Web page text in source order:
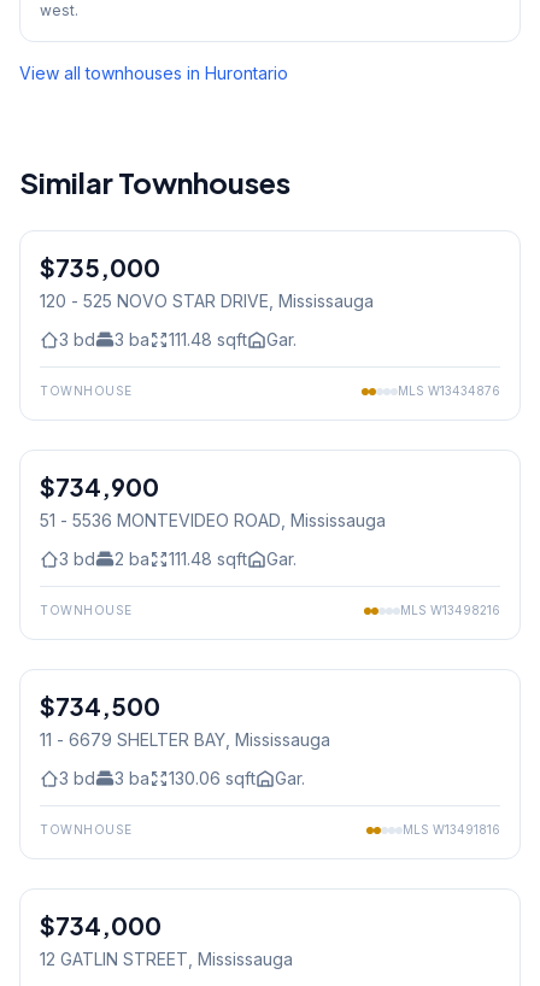
west.
View all townhouses in Hurontario
Similar Townhouses
Condo
$735,000
120 - 525 NOVO STAR DRIVE, Mississauga
3 bd 3 ba 111.48 sqft Gar.
TOWNHOUSE MLS W13434876
Condo
$734,900
51 - 5536 MONTEVIDEO ROAD, Mississauga
3 bd 2 ba 111.48 sqft Gar.
TOWNHOUSE MLS W13498216
Condo
$734,500
11 - 6679 SHELTER BAY, Mississauga
3 bd 3 ba 130.06 sqft Gar.
TOWNHOUSE MLS W13491816
Freehold
$734,000
12 GATLIN STREET, Mississauga